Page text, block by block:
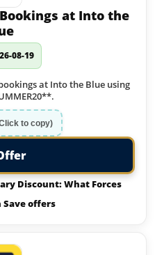
at Into the
08-19
at Into the Blue using
to copy)
Discount: What Forces
Save offers